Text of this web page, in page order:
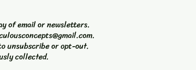
of email or newsletters.
.
unsubscribe or opt-out.
collected.